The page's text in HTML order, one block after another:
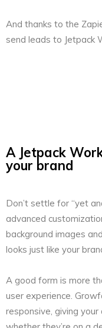
And thanks to the
send leads to Jetpack
A Jetpack
your brand
Don’t settle for “yet
advanced
background images
looks just like your
A good form is more
user experience.
responsive, giving